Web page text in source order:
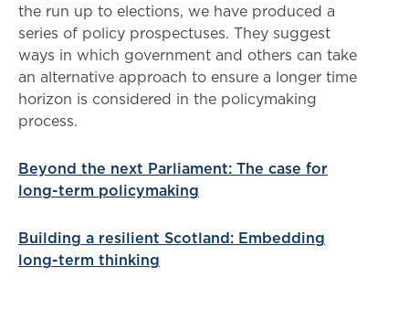
the run up to elections, we have produced a
series of policy prospectuses. They suggest
ways in which government and others can take
an alternative approach to ensure a longer time
horizon is considered in the policymaking
process.
Beyond the next Parliament: The case for
long-term policymaking
Building a resilient Scotland: Embedding
long-term thinking